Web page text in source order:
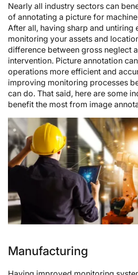
Nearly all industry sectors can
of annotating a picture for
After all, having sharp and untiring
monitoring your assets and
difference between gross neglect
intervention. Picture annotation
operations more efficient and
improving monitoring processes
can do. That said, here are some
benefit the most from image
Manufacturing